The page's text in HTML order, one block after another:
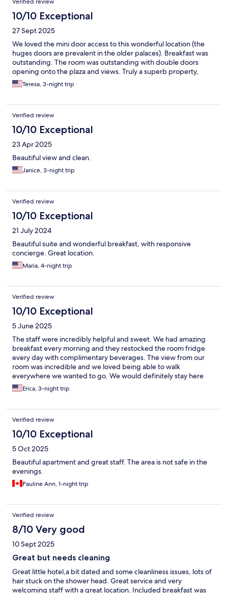
10/10 Exceptional
27 Sept 2025
We loved the mini door access to this wonderful location (the
huges doors are prevalent in the older palaces). Breakfast was
outstanding. The room was outstanding with double doors
opening onto the plaza and views. Truly a superb property,
Teresa, 3-night trip
Verified review
10/10 Exceptional
23 Apr 2025
Beautiful view and clean.
Janice, 3-night trip
Verified review
10/10 Exceptional
21 July 2024
Beautiful suite and wonderful breakfast, with responsive
concierge. Great location.
Maria, 4-night trip
Verified review
10/10 Exceptional
5 June 2025
The staff were incredibly helpful and sweet. We had amazing
breakfast every morning and they restocked the room fridge
every day with complimentary beverages. The view from our
room was incredible and we loved being able to walk
everywhere we wanted to go. We would definitely stay here
again!Erica, 3-night trip
Verified review
10/10 Exceptional
5 Oct 2025
Beautiful apartment and great staff. The area is not safe in the
evenings.
Pauline Ann, 1-night trip
Verified review
8/10 Very good
10 Sept 2025
Great but needs cleaning
Great little hotel,a bit dated and some cleanliness issues, lots of
hair stuck on the shower head. Great service and very
welcoming staff with a great location. Included breakfast was